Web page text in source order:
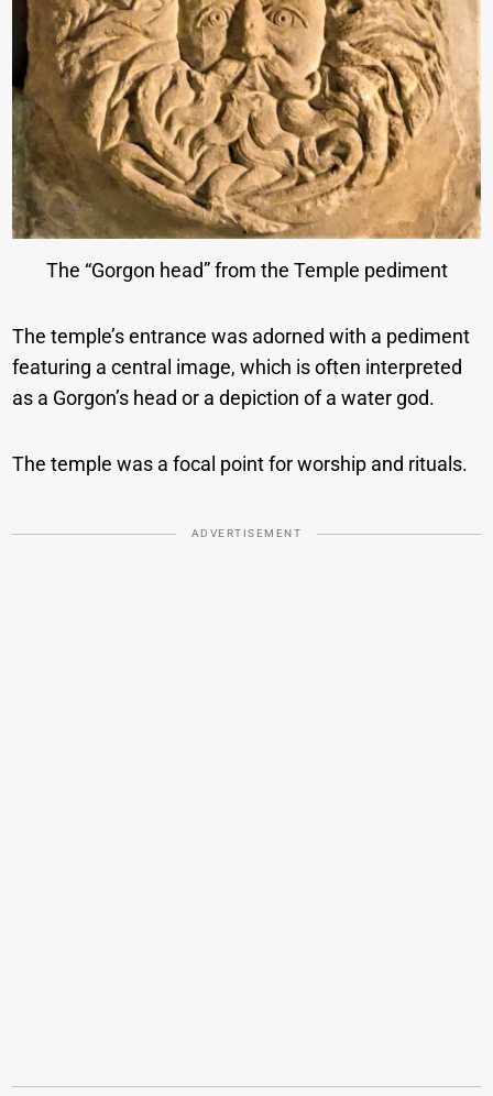
The “Gorgon head” from the Temple pediment
The temple’s entrance was adorned with a pediment
featuring a central image, which is often interpreted
as a Gorgon’s head or a depiction of a water god.
The temple was a focal point for worship and rituals.
ADVERTISEMENT